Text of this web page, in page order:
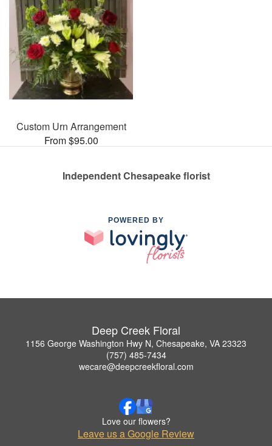
Custom Urn Arrangement
From $95.00
Independent Chesapeake florist
POWERED BY
Deep Creek Floral
1156 George Washington Hwy N, Chesapeake, VA 23323
(757) 485-7434
wecare@deepcreekfloral.com
Love our flowers?
Leave us a Google Review